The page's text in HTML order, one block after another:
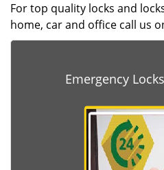
For top quality locks and
home, car and office call us
Emergency